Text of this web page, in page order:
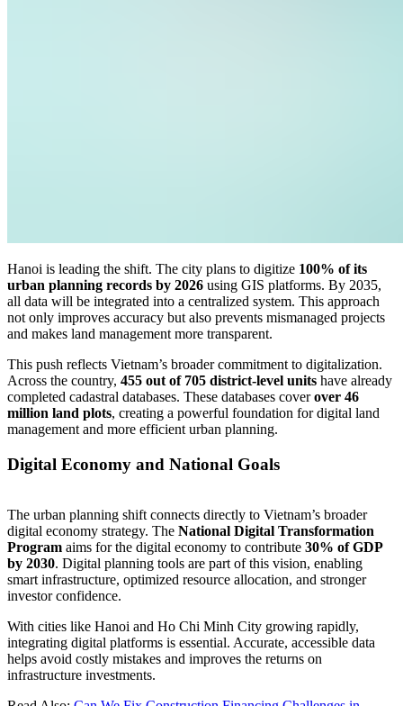
Hanoi is leading the shift. The city plans to digitize 100% of its
urban planning records by 2026 using GIS platforms. By 2035,
all data will be integrated into a centralized system. This approach
not only improves accuracy but also prevents mismanaged projects
and makes land management more transparent.
This push reflects Vietnam’s broader commitment to digitalization.
Across the country, 455 out of 705 district-level units have already
completed cadastral databases. These databases coverover 46
million land plots, creating a powerful foundation for digital land
management and more efficient urban planning.
Digital Economy and National Goals
The urban planning shift connects directly to Vietnam’s broader
digital economy strategy. The National Digital Transformation
Program aims for the digital economy to contribute 30% of GDP
by 2030. Digital planning tools are part of this vision, enabling
smart infrastructure, optimized resource allocation, and stronger
investor confidence.
With cities like Hanoi and Ho Chi Minh City growing rapidly,
integrating digital platforms is essential. Accurate, accessible data
helps avoid costly mistakes and improves the returns on
infrastructure investments.